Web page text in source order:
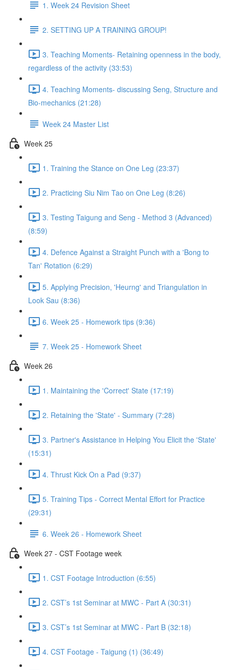
1. Week 24 Revision Sheet
2. SETTING UP A TRAINING GROUP!
3. Teaching Moments- Retaining openness in the body,
regardless of the activity (33:53)
4. Teaching Moments- discussing Seng, Structure and
Bio-mechanics (21:28)
Week 24 Master List
Week 25
1. Training the Stance on One Leg (23:37)
2. Practicing Siu Nim Tao on One Leg (8:26)
3. Testing Taigung and Seng - Method 3 (Advanced)
(8:59)
4. Defence Against a Straight Punch with a 'Bong to
Tan' Rotation (6:29)
5. Applying Precision, 'Heurng' and Triangulation in
Look Sau (8:36)
6. Week 25 - Homework tips (9:36)
7. Week 25 - Homework Sheet
Week 26
1. Maintaining the 'Correct' State (17:19)
2. Retaining the 'State' - Summary (7:28)
3. Partner's Assistance in Helping You Elicit the 'State'
(15:31)
4. Thrust Kick On a Pad (9:37)
5. Training Tips - Correct Mental Effort for Practice
(29:31)
6. Week 26 - Homework Sheet
Week 27 - CST Footage week
1. CST Footage Introduction (6:55)
2. CST’s 1st Seminar at MWC - Part A (30:31)
3. CST’s 1st Seminar at MWC - Part B (32:18)
4. CST Footage - Taigung (1) (36:49)